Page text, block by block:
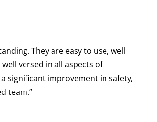
They are easy to use, well
versed in all aspects of
significant improvement in safety,
team.”